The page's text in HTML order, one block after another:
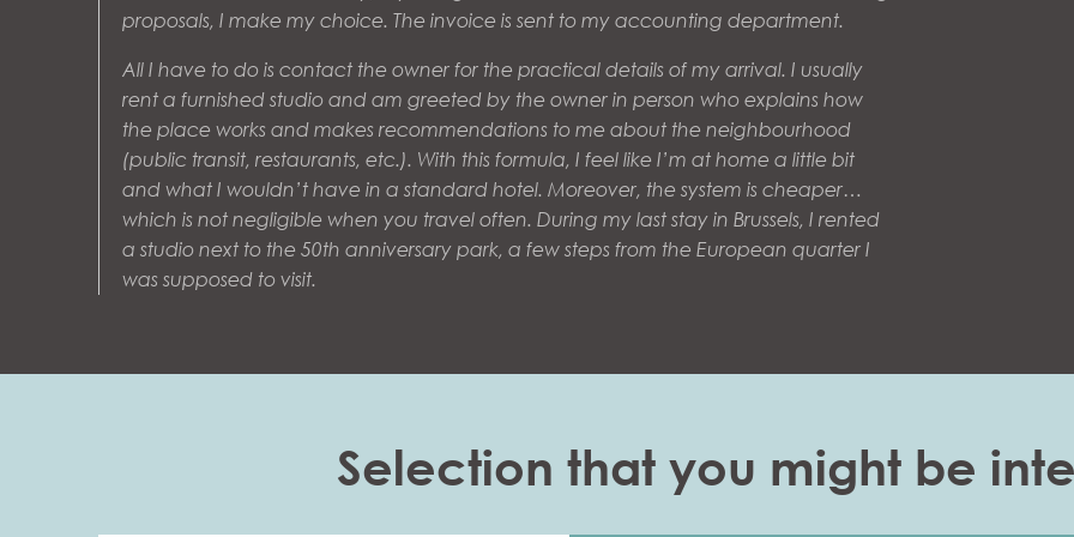
proposals, I make my choice. The invoice is sent to my accounting department.
All I have to do is contact the owner for the practical details of my arrival. I usually
rent a furnished studio and am greeted by the owner in person who explains how
the place works and makes recommendations to me about the neighbourhood
(public transit, restaurants, etc.). With this formula, I feel like I’m at home a little bit
and what I wouldn’t have in a standard hotel. Moreover, the system is cheaper…
which is not negligible when you travel often. During my last stay in Brussels, I rented
a studio next to the 50th anniversary park, a few steps from the European quarter I
was supposed to visit.
Selection that you might be